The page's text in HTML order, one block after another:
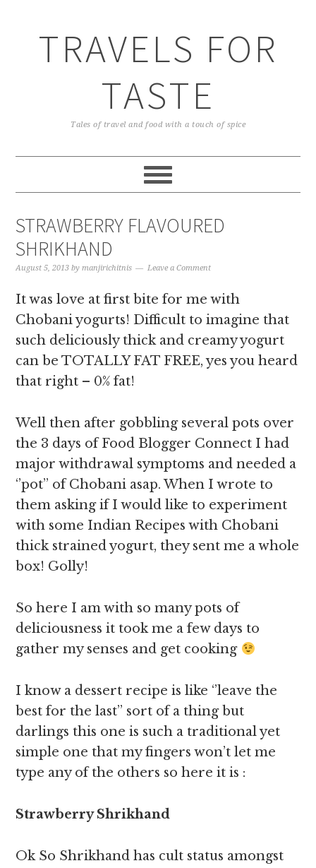
TRAVELS FOR
TASTE
Tales of travel and food with a touch of spice
STRAWBERRY FLAVOURED
SHRIKHAND
August 5, 2013 bymanjirichitnis Leave a Comment
It was love at first bite for me with
Chobani yogurts! Difficult to imagine that
such deliciously thick and creamy yogurt
can be TOTALLY FAT FREE, yes you heard
that right – 0% fat!
Well then after gobbling several pots over
the 3 days of Food Blogger Connect I had
major withdrawal symptoms and needed a
‘’pot’’ of Chobani asap. When I wrote to
them asking if I would like to experiment
with some Indian Recipes with Chobani
thick strained yogurt, they sent me a whole
box! Golly!
So here I am with so many pots of
deliciousness it took me a few days to
gather my senses and get cooking
I know a dessert recipe is like ‘’leave the
best for the last’’ sort of a thing but
darlings this one is such a traditional yet
simple one that my fingers won’t let me
type any of the others so here it is :
Strawberry Shrikhand
Ok So Shrikhand has cult status amongst